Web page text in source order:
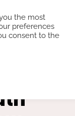
the most
preferences
consent to the